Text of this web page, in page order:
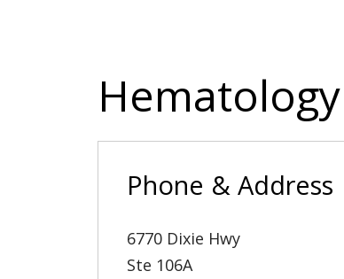
Phone & Address
6770 Dixie Hwy
Ste 106A